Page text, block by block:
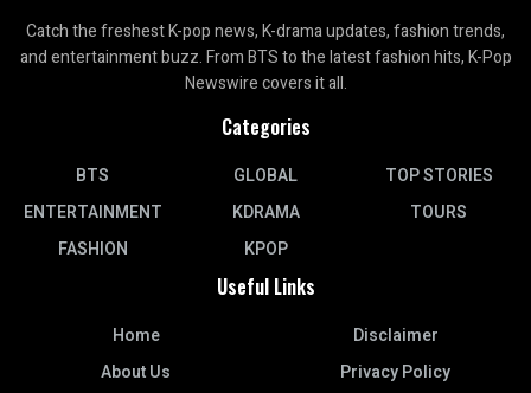
Catch the freshest K-pop news, K-drama updates, fashion trends,
and entertainment buzz. From BTS to the latest fashion hits, K-Pop
Newswire covers it all.
Categories
BTS
ENTERTAINMENT
FASHION
GLOBAL
KDRAMA
KPOP
TOP STORIES
TOURS
Useful Links
Home
About Us
Disclaimer
Privacy Policy